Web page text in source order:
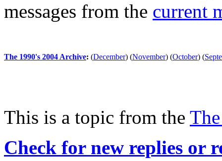
messages from the current
The 1990's 2004 Archive: (December) (November) (October) (
This is a topic from the
Check for new replies or